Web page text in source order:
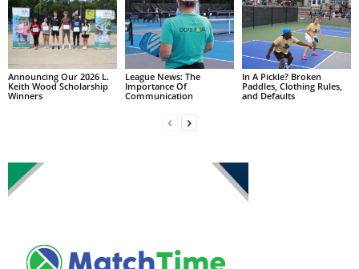
Announcing Our 2026 L.
Keith Wood Scholarship
Winners
League News: The
Importance Of
Communication
In A Pickle? Broken
Paddles, Clothing Rules,
and Defaults